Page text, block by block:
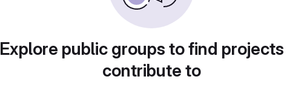
Explore public groups to find
contribute to